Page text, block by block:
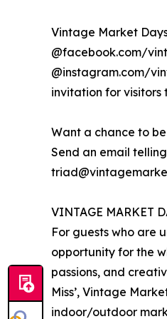
Vintage Market
@facebook.com/
@instagram.com/
invitation for visitors
Want a chance to
Send an email
VINTAGE MARKET
For guests who are
opportunity for the
passions, and
Miss’, Vintage
indoor/outdoor